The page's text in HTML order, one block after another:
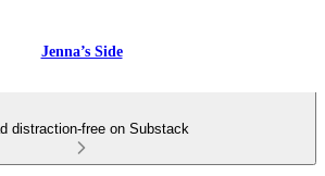
Jenna’s Side
distraction-free on Substack